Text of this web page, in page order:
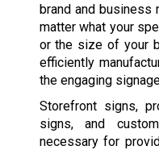
brand and business
matter what your
or the size of your
efficiently
the engaging
Storefront signs,
signs, and
necessary for